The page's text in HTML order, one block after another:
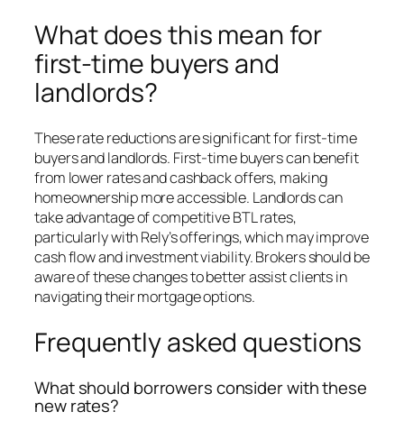
What does this mean for
first-time buyers and
landlords?
These rate reductions are significant for first-time
buyers and landlords. First-time buyers can benefit
from lower rates and cashback offers, making
homeownership more accessible. Landlords can
take advantage of competitive BTL rates,
particularly with Rely’s offerings, which may improve
cash flow and investment viability. Brokers should be
aware of these changes to better assist clients in
navigating their mortgage options.
Frequently asked questions
What should borrowers consider with these
new rates?